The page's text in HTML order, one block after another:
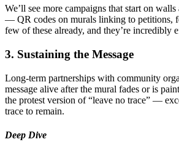
We’ll see more campaigns that start on
— QR codes on murals linking to petitions,
few of these already, and they’re incredibly
3. Sustaining the Message
Long-term partnerships with community
message alive after the mural fades or is
the protest version of “leave no trace” —
trace to remain.
Deep Dive